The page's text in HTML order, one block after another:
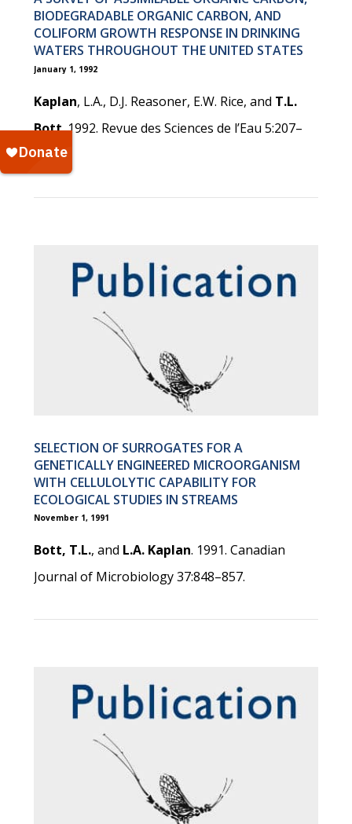
BIODEGRADABLE ORGANIC CARBON, AND
COLIFORM GROWTH RESPONSE IN DRINKING
WATERS THROUGHOUT THE UNITED STATES
January 1, 1992
Kaplan, L.A., D.J. Reasoner, E.W. Rice, and T.L.
Bott. 1992. Revue des Sciences de l’Eau 5:207–
224.
SELECTION OF SURROGATES FOR A
GENETICALLY ENGINEERED MICROORGANISM
WITH CELLULOLYTIC CAPABILITY FOR
ECOLOGICAL STUDIES IN STREAMS
November 1, 1991
Bott, T.L., and L.A. Kaplan. 1991. Canadian
Journal of Microbiology 37:848–857.